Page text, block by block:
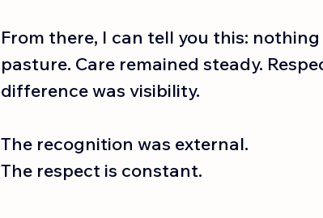
From there, I can tell you this:
pasture. Care remained steady.
difference was visibility.
The recognition was external.
The respect is constant.